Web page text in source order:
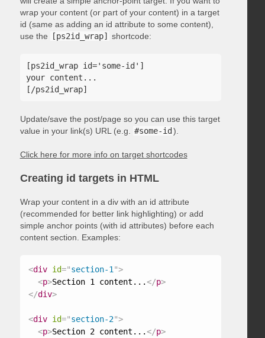
wrap your content (or part of your content) in a target
id (same as adding an id attribute to some content),
use the
[ps2id_wrap] shortcode:
[ps2id_wrap id='some-id']
your content...
Update/save the post/page so you can use this target
value in your link(s) URL (e.g.
#some-id ).
Click here for more info on target shortcodes
Creating id targets in HTML
Wrap your content in a div with an id attribute
(recommended for better link highlighting) or add
simple anchor points (with id attributes) before each
content section. Examples:
<div id="section-1 ">
<p>Section 1 content...</p>
</div>
<div id="section-2">
<p>Section 2 content...</p>